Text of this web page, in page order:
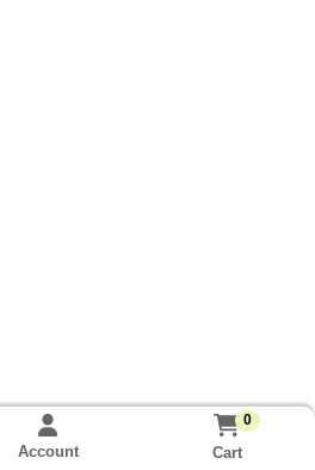
Account
0
Cart